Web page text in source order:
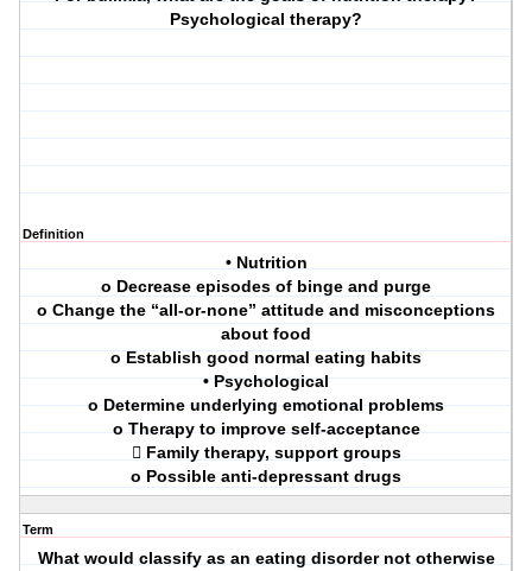
Psychological therapy?
Definition
• Nutrition
o Decrease episodes of binge and purge
o Change the “all-or-none” attitude and misconceptions
about food
o Establish good normal eating habits
• Psychological
o Determine underlying emotional problems
o Therapy to improve self-acceptance
 Family therapy, support groups
o Possible anti-depressant drugs
Term
What would classify as an eating disorder not otherwise